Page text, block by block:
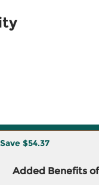
Save $54.37
Added Benefits